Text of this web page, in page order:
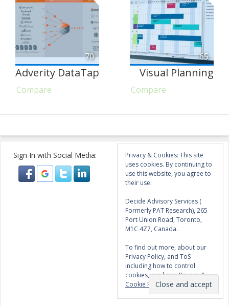
70
Adverity DataTap
Compare
65
Visual Planning
Compare
Sign In with Social Media:
Privacy & Cookies: This site
uses cookies. By continuing to
use this website, you agree to
their use.
Decide Advisory Services (
Formerly PAT Research), 265
Port Union Road, Toronto,
M1C 4Z7, Canada.
To find out more, about our
Privacy Policy, and ToS
including how to control
cookies, see here:Privacy &
Cookie Policy